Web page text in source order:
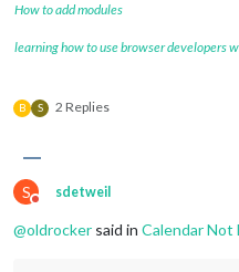
How to add modules
learning how to use browser developers
B S 2 Replies
S
Do not disturb
sdetweil
@oldrocker said in Calendar Not